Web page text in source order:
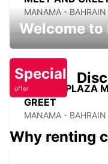
MANAMA - BAHRAIN
CROWN PLAZA
GREET
MANAMA - BAHRAIN
Welcome
Special
offer
Why renting